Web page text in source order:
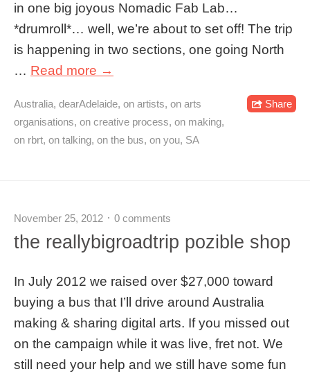
in one big joyous Nomadic Fab Lab…
*drumroll*… well, we’re about to set off! The trip
is happening in two sections, one going North
… Read more →
Australia, dearAdelaide, on artists, on arts
organisations, on creative process, on making,
on rbrt, on talking, on the bus, on you, SA
Share
November 25, 2012 0 comments
the reallybigroadtrip pozible shop
In July 2012 we raised over $27,000 toward
buying a bus that I’ll drive around Australia
making & sharing digital arts. If you missed out
on the campaign while it was live, fret not. We
still need your help and we still have some fun